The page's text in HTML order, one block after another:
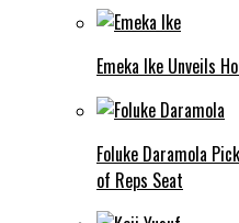
Emeka Ike Unveils
Foluke Daramola
of Reps Seat